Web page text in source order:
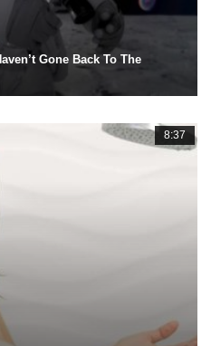
Gone Back To The
8:37